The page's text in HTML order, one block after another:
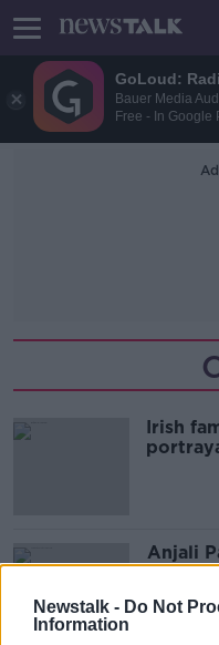
GoLoud:
Bauer Media
Free - In Google
Newstalk - Do Not
Information
Irish
Anjali
DOWN TO